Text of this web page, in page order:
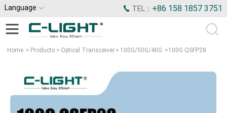
Language TEL： +86 158 1857 3751
Home > Products > Optical Transceiver > 100G/50G/40G >100G QSFP28